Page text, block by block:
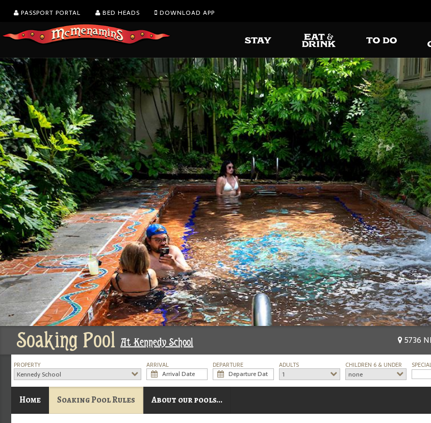
PASSPORT PORTAL BED HEADS DOWNLOAD APP
Soaking Pool At Kennedy School 5736
PROPERTY
Kennedy School
ARRIVAL DEPARTURE ADULTS
1
CHILDREN 6 & UNDER
none
Home Soaking Pool Rules About our pools...